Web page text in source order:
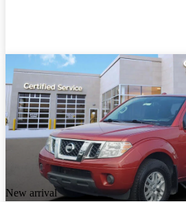
New arrival